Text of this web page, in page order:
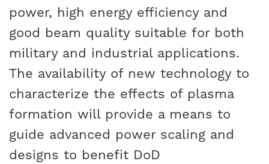
power, high energy efficiency and
good beam quality suitable for both
military and industrial applications.
The availability of new technology to
characterize the effects of plasma
formation will provide a means to
guide advanced power scaling and
designs to benefit DoD